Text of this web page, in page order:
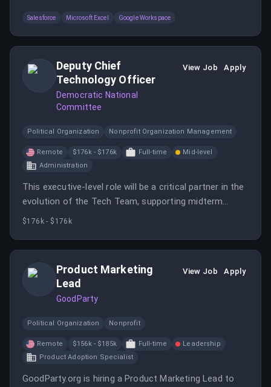
requires strong organizational and analytical skills, a
keen eye for detail, and the ability to handle sensitive
Salesforce Microsoft Excel Google Workspace
Deputy Chief
Technology Officer
Democratic National
Committee
View Job Apply
Political Organization Nonprofit Organization Management
Remote $176k - $176k Full-time
Mid-level
Administration
This executive-level role will be a critical partner in the
evolution of the Tech Team, supporting midterm
campaigns and preparing for future elections. The
$176k - $176k
Product Marketing
Lead
GoodParty
View Job Apply
Political Organization Nonprofit
Remote $156k - $185k Full-time
Leadership
Product Adoption Specialist
GoodParty.org is hiring a Product Marketing Lead to